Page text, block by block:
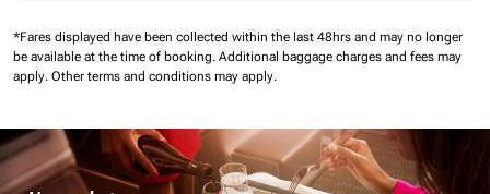
*Fares displayed have been collected within the last 48hrs and may no longer
be available at the time of booking. Additional baggage charges and fees may
apply. Other terms and conditions may apply.